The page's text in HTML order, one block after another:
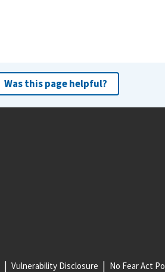
Was this page helpful?
Vulnerability Disclosure No Fear Act